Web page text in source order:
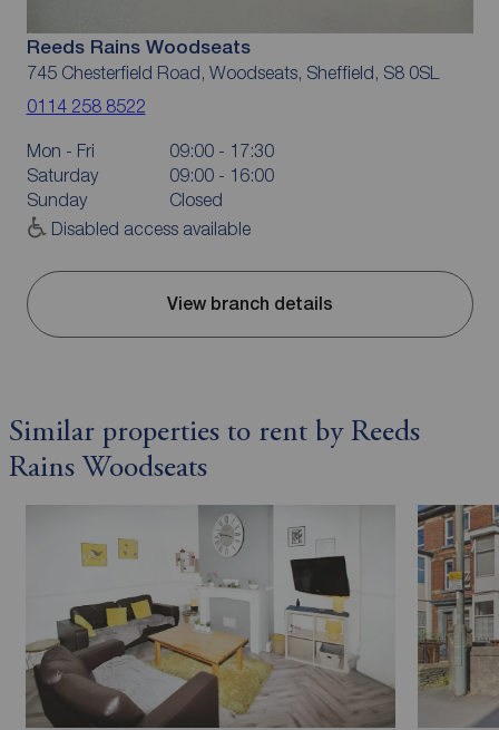
Reeds Rains Woodseats
745 Chesterfield Road, Woodseats, Sheffield, S8 0SL
0114 258 8522
Mon - Fri
09:00 - 17:30
Saturday
09:00 - 16:00
Sunday
Closed
Disabled access available
View branch details
Similar properties to rent by Reeds
Rains Woodseats